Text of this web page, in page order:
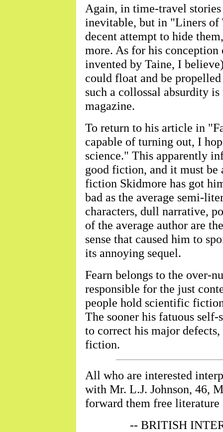
Again, in time-travel
inevitable, but in "Liners of
decent attempt to hide
more. As for his
invented by Taine, I
could float and be
such a collossal absurdity
magazine.
To return to his article in
capable of turning out, I
science." This apparently
good fiction, and it must
fiction Skidmore has got
bad as the average semi-
characters, dull narrative,
of the average author are
sense that caused him to
its annoying sequel.
Fearn belongs to the over-
responsible for the just
people hold scientific
The sooner his fatuous
to correct his major
fiction.
All who are interested
with Mr. L.J. Johnson, 46,
forward them free
-- BRITISH